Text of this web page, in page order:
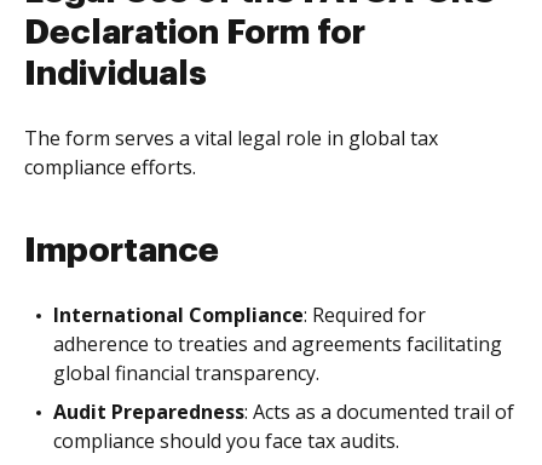
Declaration Form for
Individuals
The form serves a vital legal role in global tax
compliance efforts.
Importance
International Compliance: Required for
adherence to treaties and agreements facilitating
global financial transparency.
Audit Preparedness: Acts as a documented trail of
compliance should you face tax audits.